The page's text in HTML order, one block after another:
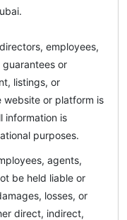
employees,
or
listings, or
website or platform is
information is
purposes.
agents,
be held liable or
losses, or
direct, indirect,